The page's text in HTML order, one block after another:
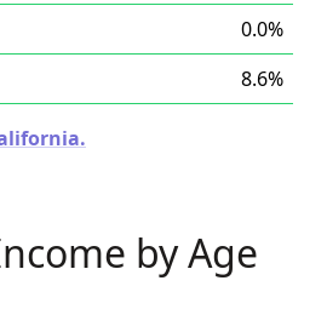
0.0%
8.6%
by Age